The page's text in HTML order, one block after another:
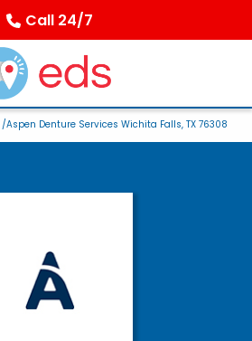
Call 24/7
/Aspen Denture Services Wichita Falls, TX 76308